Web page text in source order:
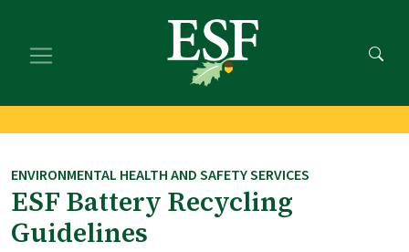
main
footer
ENVIRONMENTAL HEALTH AND SAFETY SERVICES
ESF Battery Recycling
Guidelines